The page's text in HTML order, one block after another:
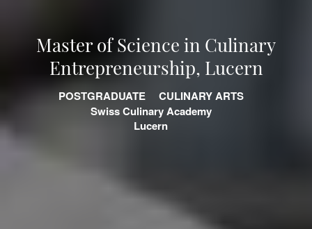
Master of Science in Culinary
Entrepreneurship, Lucern
POSTGRADUATE
CULINARY ARTS
Swiss Culinary Academy
Lucern